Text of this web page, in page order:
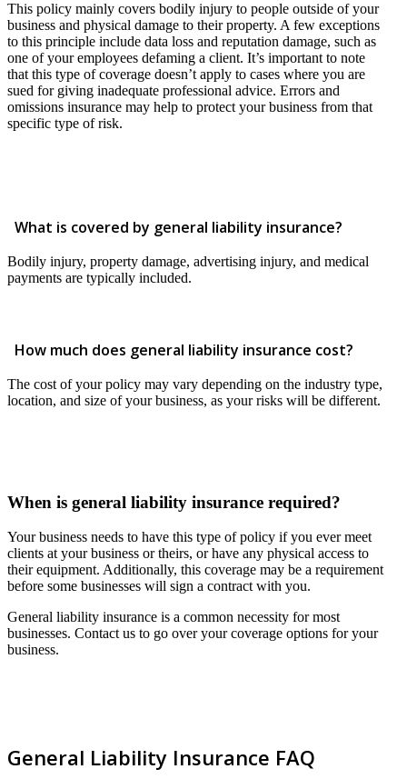
This policy mainly covers bodily injury to people outside of your
business and physical damage to their property. A few exceptions
to this principle include data loss and reputation damage, such as
one of your employees defaming a client. It’s important to note
that this type of coverage doesn’t apply to cases where you are
sued for giving inadequate professional advice. Errors and
omissions insurance may help to protect your business from that
specific type of risk.
What is covered by general liability insurance?
Bodily injury, property damage, advertising injury, and medical
payments are typically included.
How much does general liability insurance cost?
The cost of your policy may vary depending on the industry type,
location, and size of your business, as your risks will be different.
When is general liability insurance required?
Your business needs to have this type of policy if you ever meet
clients at your business or theirs, or have any physical access to
their equipment. Additionally, this coverage may be a requirement
before some businesses will sign a contract with you.
General liability insurance is a common necessity for most
businesses. Contact us to go over your coverage options for your
business.
General Liability Insurance FAQ